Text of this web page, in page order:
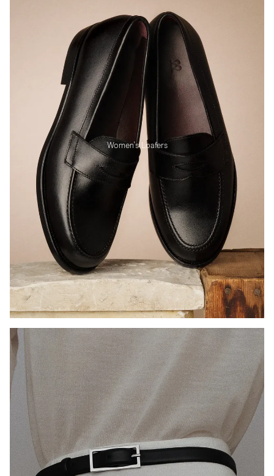
Women's Loafers